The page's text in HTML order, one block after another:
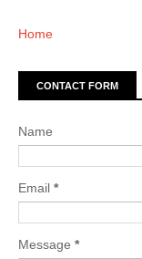
Home
CONTACT FORM
Name
Email *
Message *